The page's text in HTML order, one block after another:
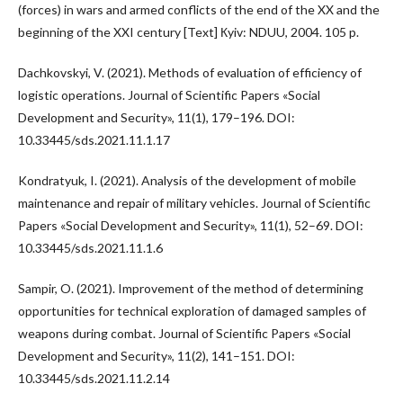
(forces) in wars and armed conflicts of the end of the XX and the
beginning of the XXI century [Text] Кyiv: NDUU, 2004. 105 p.
Dachkovskyi, V. (2021). Methods of evaluation of efficiency of
logistic operations. Journal of Scientific Papers «Social
Development and Security», 11(1), 179–196. DOI:
10.33445/sds.2021.11.1.17
Kondratyuk, I. (2021). Analysis of the development of mobile
maintenance and repair of military vehicles. Journal of Scientific
Papers «Social Development and Security», 11(1), 52–69. DOI:
10.33445/sds.2021.11.1.6
Sampir, O. (2021). Improvement of the method of determining
opportunities for technical exploration of damaged samples of
weapons during combat. Journal of Scientific Papers «Social
Development and Security», 11(2), 141–151. DOI:
10.33445/sds.2021.11.2.14